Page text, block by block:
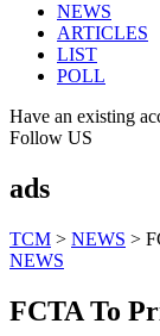
NEWS
ARTICLES
LIST
POLL
Have an existing
Follow US
ads
TCM > NEWS >
NEWS
FCTA To